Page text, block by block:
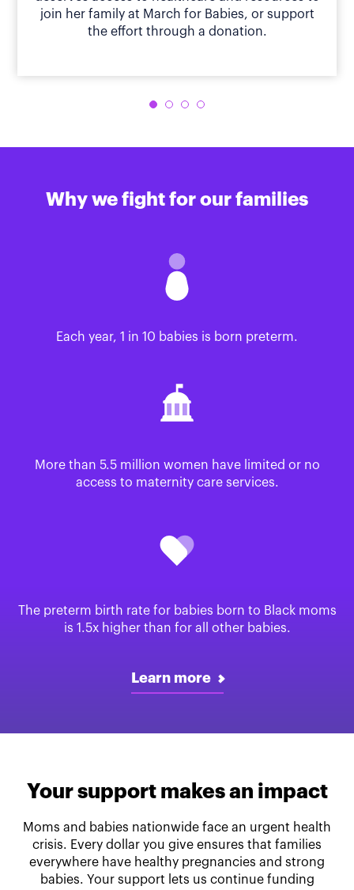
join her family at March for Babies, or support
the effort through a donation.
Why we fight for our families
Each year, 1 in 10 babies is born preterm.
More than 5.5 million women have limited or no
access to maternity care services.
The preterm birth rate for babies born to Black moms
is 1.5x higher than for all other babies.
Learn more
Your support makes an impact
Moms and babies nationwide face an urgent health
crisis. Every dollar you give ensures that families
everywhere have healthy pregnancies and strong
babies. Your support lets us continue funding